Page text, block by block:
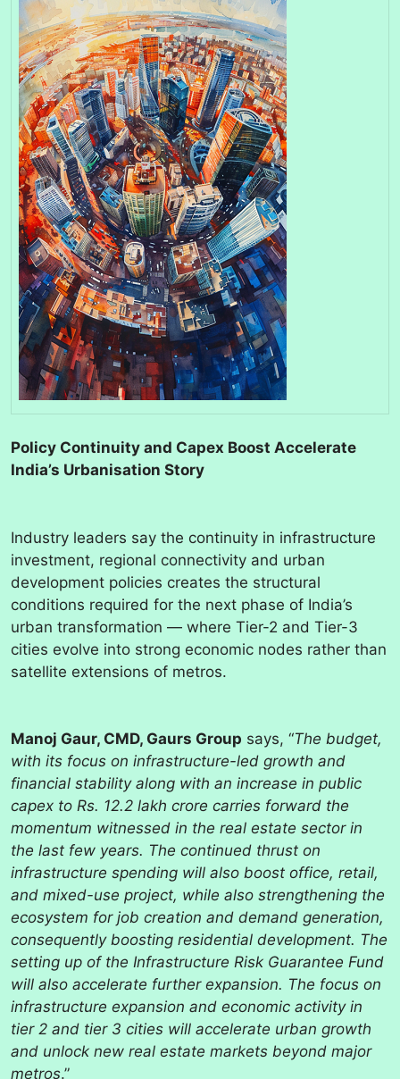
Policy Continuity and Capex Boost Accelerate
India’s Urbanisation Story
Industry leaders say the continuity in infrastructure
investment, regional connectivity and urban
development policies creates the structural
conditions required for the next phase of India’s
urban transformation — where Tier-2 and Tier-3
cities evolve into strong economic nodes rather than
satellite extensions of metros.
Manoj Gaur, CMD, Gaurs Group says, “The budget,
with its focus on infrastructure-led growth and
financial stability along with an increase in public
capex to Rs. 12.2 lakh crore carries forward the
momentum witnessed in the real estate sector in
the last few years. The continued thrust on
infrastructure spending will also boost office, retail,
and mixed-use project, while also strengthening the
ecosystem for job creation and demand generation,
consequently boosting residential development. The
setting up of the Infrastructure Risk Guarantee Fund
will also accelerate further expansion. The focus on
infrastructure expansion and economic activity in
tier 2 and tier 3 cities will accelerate urban growth
and unlock new real estate markets beyond major
metros.”